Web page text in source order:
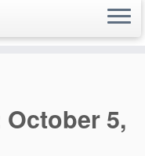
October 5,